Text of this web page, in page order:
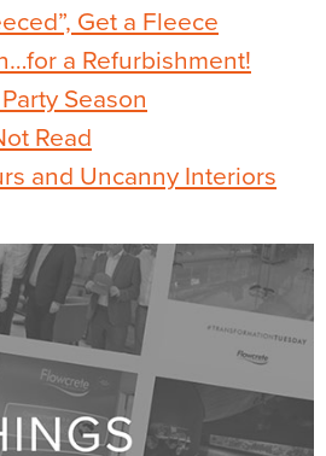
Get a Fleece
a Refurbishment!
Season
Read
and Uncanny Interiors